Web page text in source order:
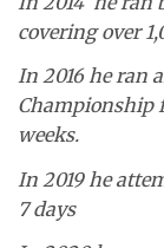
covering over
In 2016 he ran
Championship
weeks.
In 2019 he
7 days